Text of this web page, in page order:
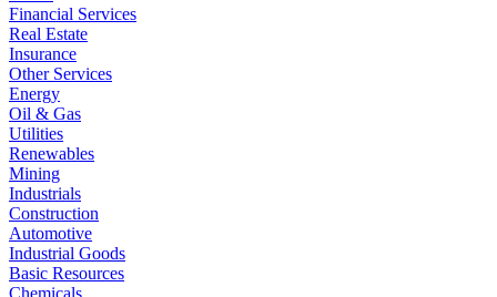
Financial Services
Real Estate
Insurance
Other Services
Energy
Oil & Gas
Utilities
Renewables
Mining
Industrials
Construction
Automotive
Industrial Goods
Basic Resources
Chemicals